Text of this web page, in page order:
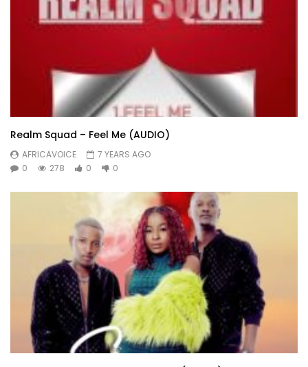
Realm Squad – Feel Me (AUDIO)
AFRICAVOICE
7 YEARS AGO
0
278 0 0